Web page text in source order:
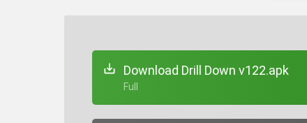
Download Drill Down v122.apk
+ Full